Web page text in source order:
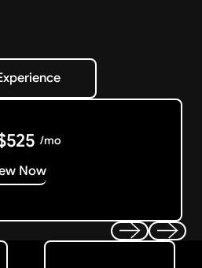
/mo
Now
Get My Offer